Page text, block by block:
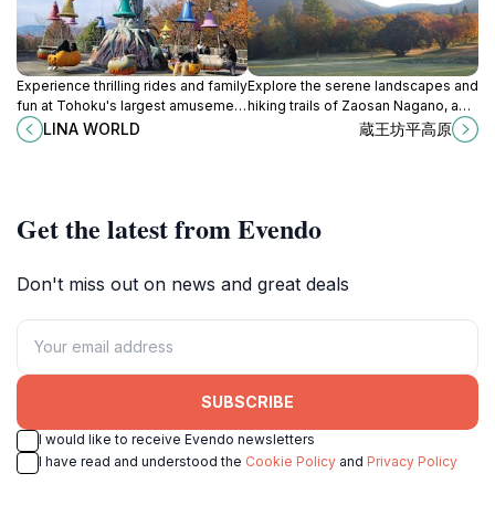
Experience thrilling rides and family
fun at Tohoku's largest amusement
park, LINA WORLD in Kaminoyama,
Yamagata.
LINA WORLD
Explore the serene landscapes and
hiking trails of Zaosan Nagano, a
premier destination in Yamagata for
蔵王坊平高原
Get the latest from Evendo
Don't miss out on news and great deals
SUBSCRIBE
I would like to receive Evendo newsletters
I have read and understood the Cookie Policy and Privacy Policy